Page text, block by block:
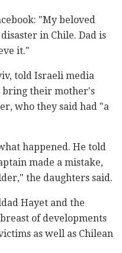
"My beloved
in Chile. Dad is
it."
told Israeli media
bring their mother's
who they said had "a
happened. He told
made a mistake,
the daughters said.
Hayet and the
of developments
as well as Chilean